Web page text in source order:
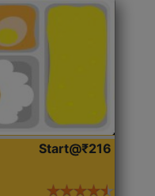
Start@₹216